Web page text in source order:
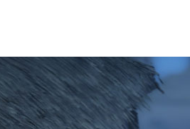
you’ll get the Clan Menu with the